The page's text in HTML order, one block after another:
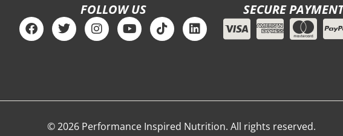
FOLLOW US
F
a
c
k
T
w
i
I
n
s
a
m
Y
o
u
T
i
k
L
i
n
n
SECURE
© 2026 Performance Inspired Nutrition. All rights reserved.